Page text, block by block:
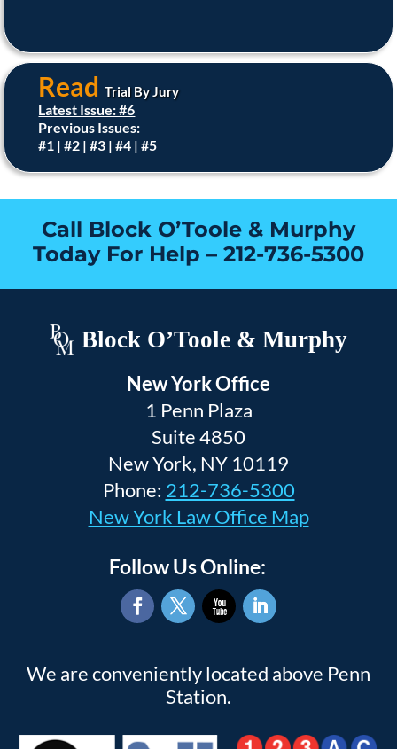
ReadTrial By Jury
Latest Issue: #6
Previous Issues:
#1 |#2 |#3 |#4 |#5
Call Block O’Toole & Murphy
Today For Help – 212-736-5300
Block O’Toole & Murphy
New York Office
1 Penn Plaza
Suite 4850
New York, NY 10119
Phone: 212-736-5300
New York Law Office Map
Follow Us Online:
We are conveniently located above Penn
Station.